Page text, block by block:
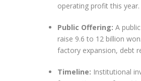
operating profit this year.
Public Offering: A
raise 9.6 to 12 billion
factory expansion, debt
Timeline: Institutional